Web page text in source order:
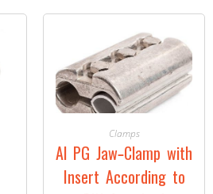
Clamps
Al PG Jaw-Clamp with
Insert According to